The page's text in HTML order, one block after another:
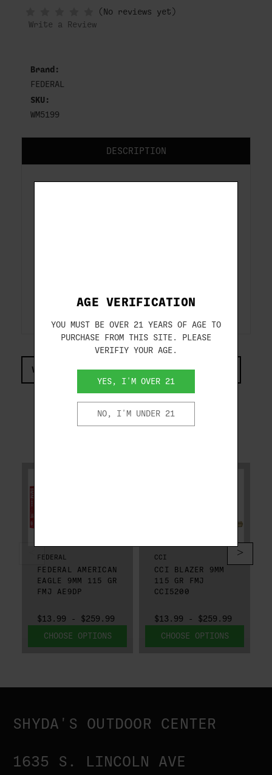
IN
STOCK
(No reviews yet)
Write a Review
DESCRIPTION
ITEM#: WM5199
VIEW COMPLIANCE & REGULATIONS INFORMATION
Brand:
FEDERAL
SKU:
WM5199
FEDERAL
FEDERAL AMERICAN
EAGLE 9MM 115 GR
FMJ AE9DP
$13.99 - $259.99
CHOOSE OPTIONS
CCI
CCI BLAZER 9MM
115 GR FMJ
CCI5200
$13.99 - $259.99
CHOOSE OPTIONS
SHYDA'S OUTDOOR CENTER
1635 S. LINCOLN AVE
AGE VERIFICATION
YOU MUST BE OVER 21 YEARS OF AGE TO
PURCHASE FROM THIS SITE. PLEASE
VERIFIY YOUR AGE.
YES, I'M OVER 21
NO, I'M UNDER 21